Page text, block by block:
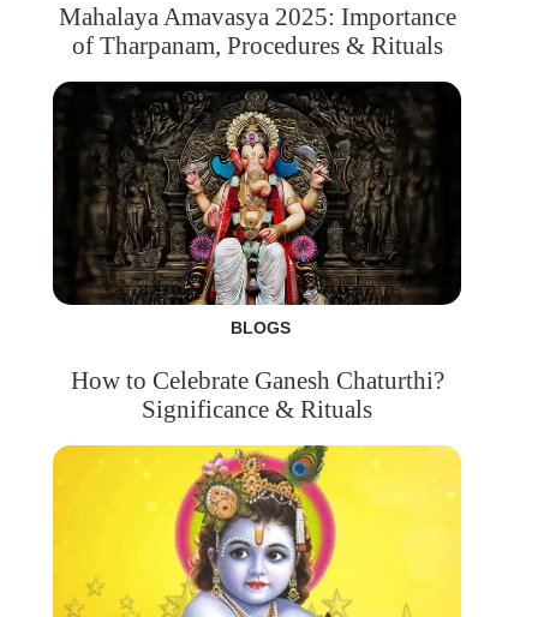
Mahalaya Amavasya 2025: Importance
of Tharpanam, Procedures & Rituals
BLOGS
How to Celebrate Ganesh Chaturthi?
Significance & Rituals